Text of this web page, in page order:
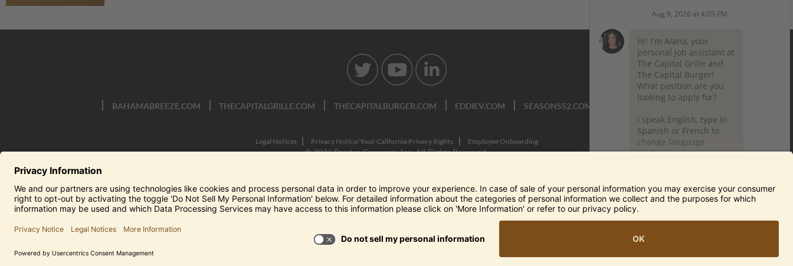
BAHAMABREEZE.COM THECAPITALGRILLE.COM THECAPITALBURGER.COM EDDIEV.COM SEASONS52.COM
Legal Notices Privacy Notice/Your California Privacy Rights Employee Onboarding
© 2026 Darden Concepts, Inc. All Rights Reserved.